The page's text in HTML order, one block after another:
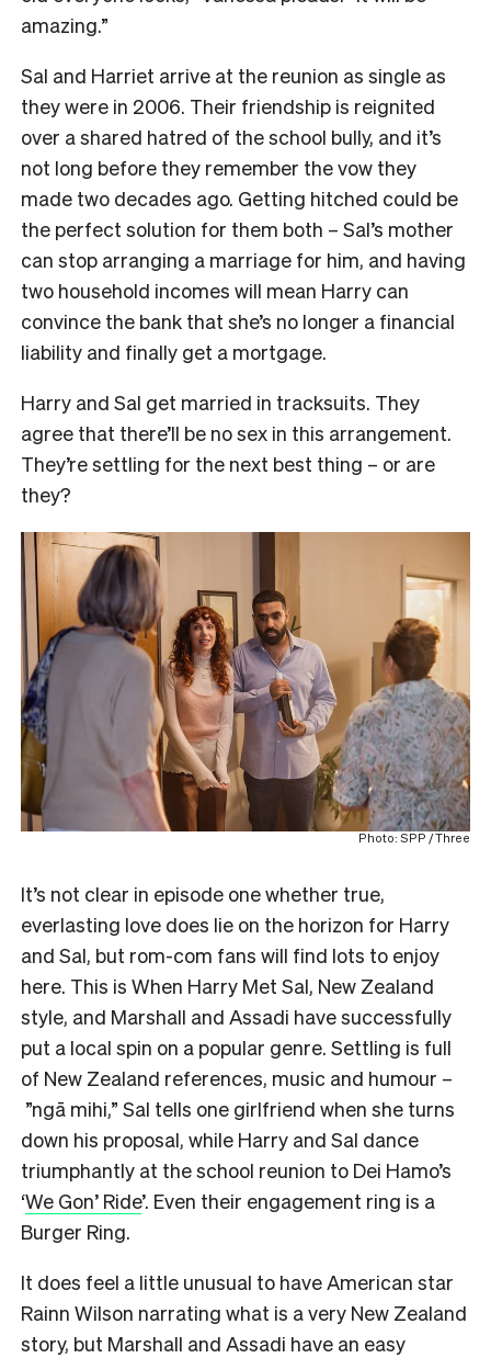
amazing.”
Sal and Harriet arrive at the reunion as single as
they were in 2006. Their friendship is reignited
over a shared hatred of the school bully, and it’s
not long before they remember the vow they
made two decades ago. Getting hitched could be
the perfect solution for them both – Sal’s mother
can stop arranging a marriage for him, and having
two household incomes will mean Harry can
convince the bank that she’s no longer a financial
liability and finally get a mortgage.
Harry and Sal get married in tracksuits. They
agree that there’ll be no sex in this arrangement.
They’re settling for the next best thing – or are
they?
Photo: SPP / Three
It’s not clear in episode one whether true,
everlasting love does lie on the horizon for Harry
and Sal, but rom-com fans will find lots to enjoy
here. This is When Harry Met Sal, New Zealand
style, and Marshall and Assadi have successfully
put a local spin on a popular genre. Settling is full
of New Zealand references, music and humour –
”ngā mihi,” Sal tells one girlfriend when she turns
down his proposal, while Harry and Sal dance
triumphantly at the school reunion to Dei Hamo’s
‘We Gon’ Ride’. Even their engagement ring is a
Burger Ring.
It does feel a little unusual to have American star
Rainn Wilson narrating what is a very New Zealand
story, but Marshall and Assadi have an easy